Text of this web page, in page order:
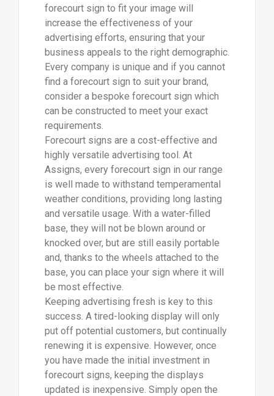
forecourt sign to fit your image will
increase the effectiveness of your
advertising efforts, ensuring that your
business appeals to the right demographic.
Every company is unique and if you cannot
find a forecourt sign to suit your brand,
consider a bespoke forecourt sign which
can be constructed to meet your exact
requirements.
Forecourt signs are a cost-effective and
highly versatile advertising tool. At
Assigns, every forecourt sign in our range
is well made to withstand temperamental
weather conditions, providing long lasting
and versatile usage. With a water-filled
base, they will not be blown around or
knocked over, but are still easily portable
and, thanks to the wheels attached to the
base, you can place your sign where it will
be most effective.
Keeping advertising fresh is key to this
success. A tired-looking display will only
put off potential customers, but continually
renewing it is expensive. However, once
you have made the initial investment in
forecourt signs, keeping the displays
updated is inexpensive. Simply open the